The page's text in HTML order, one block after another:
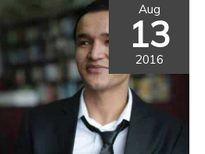
Aug
13
2016